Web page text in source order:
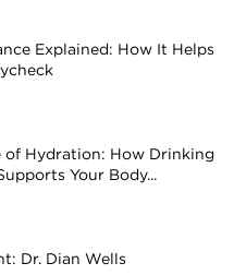
Explained: How It Helps
of Hydration: How Drinking
Your Body...
Dr. Dian Wells